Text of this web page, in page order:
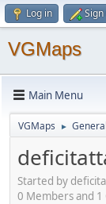
Log in
VGMaps
Main Menu
VGMaps ►
Started by
0 Members and